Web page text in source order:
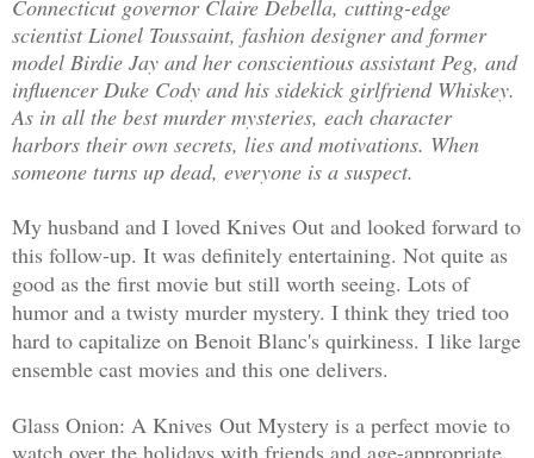
Connecticut governor Claire Debella, cutting-edge
scientist Lionel Toussaint, fashion designer and former
model Birdie Jay and her conscientious assistant Peg, and
influencer Duke Cody and his sidekick girlfriend Whiskey.
As in all the best murder mysteries, each character
harbors their own secrets, lies and motivations. When
someone turns up dead, everyone is a suspect.
My husband and I loved Knives Out and looked forward to
this follow-up. It was definitely entertaining. Not quite as
good as the first movie but still worth seeing. Lots of
humor and a twisty murder mystery. I think they tried too
hard to capitalize on Benoit Blanc's quirkiness. I like large
ensemble cast movies and this one delivers.
Glass Onion: A Knives Out Mystery is a perfect movie to
watch over the holidays with friends and age-appropriate